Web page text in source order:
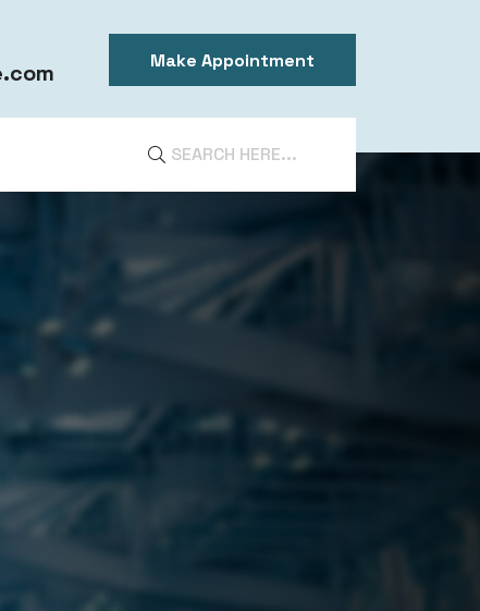
Make Appointment